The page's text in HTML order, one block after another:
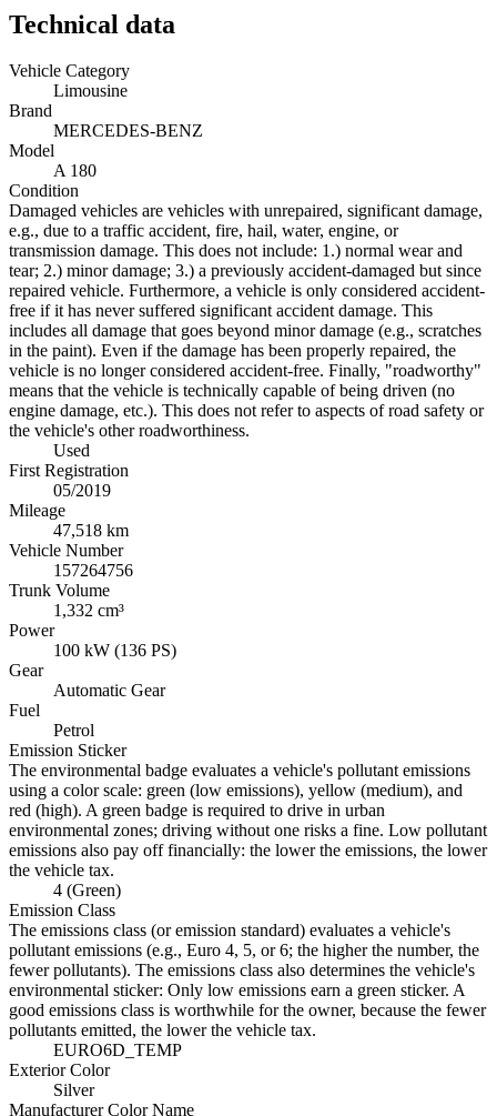
Technical data
Vehicle Category
Limousine
Brand
MERCEDES-BENZ
Model
A 180
Condition
Damaged vehicles are vehicles with unrepaired, significant damage,
e.g., due to a traffic accident, fire, hail, water, engine, or
transmission damage. This does not include: 1.) normal wear and
tear; 2.) minor damage; 3.) a previously accident-damaged but since
repaired vehicle. Furthermore, a vehicle is only considered accident-
free if it has never suffered significant accident damage. This
includes all damage that goes beyond minor damage (e.g., scratches
in the paint). Even if the damage has been properly repaired, the
vehicle is no longer considered accident-free. Finally, "roadworthy"
means that the vehicle is technically capable of being driven (no
engine damage, etc.). This does not refer to aspects of road safety or
the vehicle's other roadworthiness.
Used
First Registration
05/2019
Mileage
47,518 km
Vehicle Number
157264756
Trunk Volume
1,332 cm³
Power
100 kW (136 PS)
Gear
Automatic Gear
Fuel
Petrol
Emission Sticker
The environmental badge evaluates a vehicle's pollutant emissions
using a color scale: green (low emissions), yellow (medium), and
red (high). A green badge is required to drive in urban
environmental zones; driving without one risks a fine. Low pollutant
emissions also pay off financially: the lower the emissions, the lower
the vehicle tax.
4 (Green)
Emission Class
The emissions class (or emission standard) evaluates a vehicle's
pollutant emissions (e.g., Euro 4, 5, or 6; the higher the number, the
fewer pollutants). The emissions class also determines the vehicle's
environmental sticker: Only low emissions earn a green sticker. A
good emissions class is worthwhile for the owner, because the fewer
pollutants emitted, the lower the vehicle tax.
EURO6D_TEMP
Exterior Color
Silver
Manufacturer Color Name